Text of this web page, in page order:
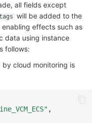
all fields except
will be added to the
enabling effects such as
data using instance
follows:
cloud monitoring is
,